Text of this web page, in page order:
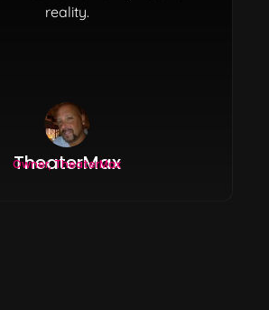
reality.
TheaterMax
Owner, TheaterMax